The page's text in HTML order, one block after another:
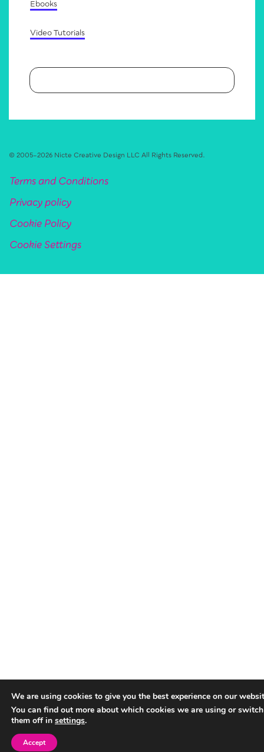
Ebooks
Video Tutorials
© 2005–2026 Nicte Creative Design LLC All Rights Reserved.
Terms and Conditions
Privacy policy
Cookie Policy
Cookie Settings
We are using cookies to give you the best experience on our
You can find out more about which cookies we are using or switch
them off in settings.
Accept